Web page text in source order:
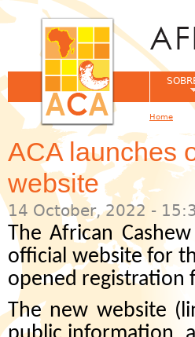
ACA launches
website
14 October, 2022 -
The African
official website for
opened registration
The new website
You are
Home